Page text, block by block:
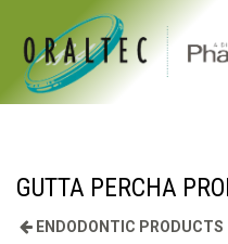
Skip to Content
GUTTA PERCHA
ENDODONTIC PRODUCTS